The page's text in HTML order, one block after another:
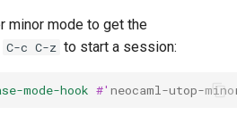
minor mode to get the
C-c C-z to start a session:
mode-hook #' neocaml-utop-